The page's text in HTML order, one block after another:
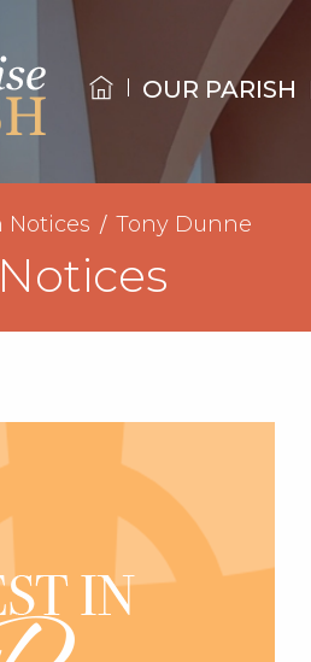
OUR PARISH
Notices Tony Dunne